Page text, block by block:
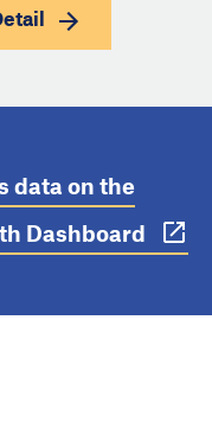
data on the
Dashboard